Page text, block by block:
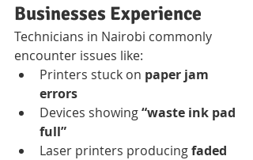
Businesses Experience
Technicians in Nairobi commonly
encounter issues like:
Printers stuck on paper jam
errors
Devices showing “waste ink pad
full”
Laser printers producing faded